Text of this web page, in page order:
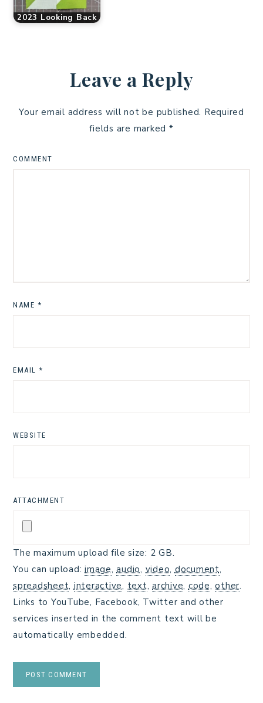
2023 Looking Back
Leave a Reply
Your email address will not be published. Required
fields are marked *
COMMENT
NAME *
EMAIL *
WEBSITE
ATTACHMENT
The maximum upload file size: 2 GB.
You can upload: image,audio, video, document,
spreadsheet, interactive, text, archive, code,other.
Links to YouTube, Facebook, Twitter and other
services inserted in the comment text will be
automatically embedded.